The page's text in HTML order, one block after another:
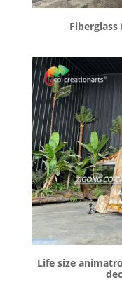
Fiberglass
Life size